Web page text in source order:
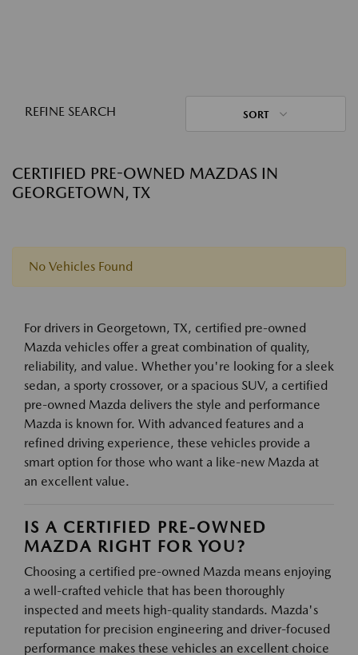
REFINE SEARCH SORT
CERTIFIED PRE-OWNED MAZDAS IN
GEORGETOWN, TX
No Vehicles Found
For drivers in Georgetown, TX, certified pre-owned
Mazda vehicles offer a great combination of quality,
reliability, and value. Whether you're looking for a sleek
sedan, a sporty crossover, or a spacious SUV, a certified
pre-owned Mazda delivers the style and performance
Mazda is known for. With advanced features and a
refined driving experience, these vehicles provide a
smart option for those who want a like-new Mazda at
an excellent value.
IS A CERTIFIED PRE-OWNED
MAZDA RIGHT FOR YOU?
Choosing a certified pre-owned Mazda means enjoying
a well-crafted vehicle that has been thoroughly
inspected and meets high-quality standards. Mazda's
reputation for precision engineering and driver-focused
performance makes these vehicles an excellent choice